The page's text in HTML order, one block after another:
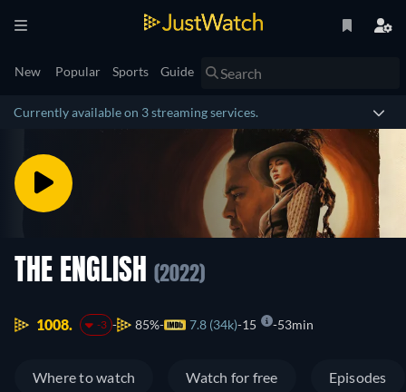
New Popular Sports Guide
Currently available on 3 streaming services.
THE ENGLISH (2022)
1008. -3 85% 7.8 (34k) 15 53min
Where to watch Watch for free Episodes